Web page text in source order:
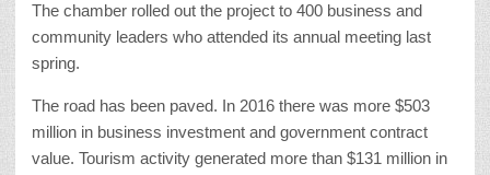
The chamber rolled out the project to 400 business and
community leaders who attended its annual meeting last
spring.
The road has been paved. In 2016 there was more $503
million in business investment and government contract
value. Tourism activity generated more than $131 million in